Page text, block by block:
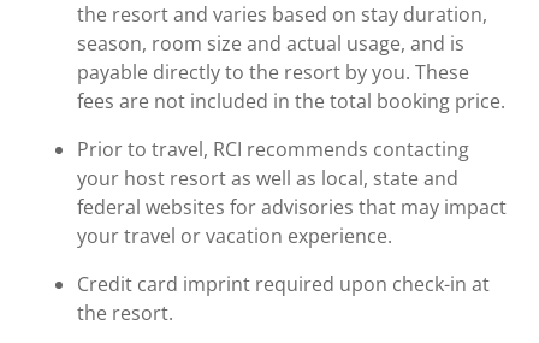
the resort and varies based on stay duration,
season, room size and actual usage, and is
payable directly to the resort by you. These
fees are not included in the total booking price.
Prior to travel, RCI recommends contacting
your host resort as well as local, state and
federal websites for advisories that may impact
your travel or vacation experience.
Credit card imprint required upon check-in at
the resort.